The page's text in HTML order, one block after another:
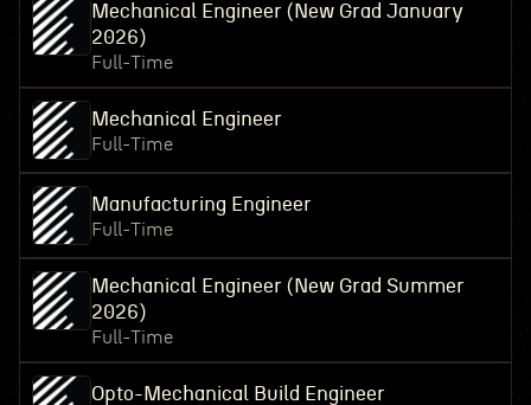
Mechanical Engineer (New Grad January
2026)
Full-Time
Mechanical Engineer
Full-Time
Manufacturing Engineer
Full-Time
Mechanical Engineer (New Grad Summer
2026)
Full-Time
Opto-Mechanical Build Engineer